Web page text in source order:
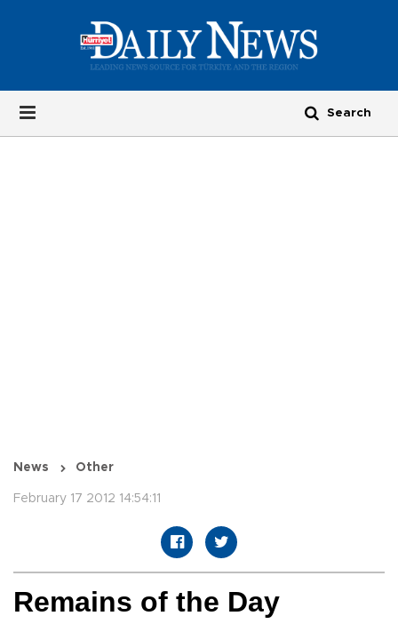
News Other
February 17 2012 14:54:11
Remains of the Day